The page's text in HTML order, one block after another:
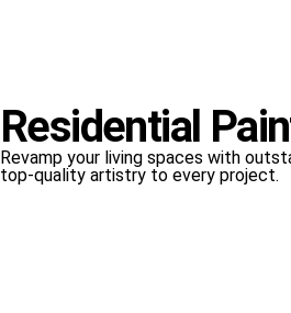
Residential
Revamp your living spaces with
top-quality artistry to every project.